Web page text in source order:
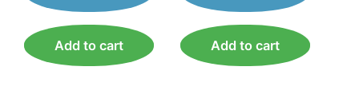
Add to cart Add to cart